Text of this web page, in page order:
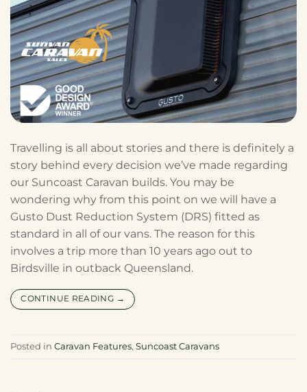
Travelling is all about stories and there is definitely a
story behind every decision we’ve made regarding
our Suncoast Caravan builds. You may be
wondering why from this point on we will have a
Gusto Dust Reduction System (DRS) fitted as
standard in all of our vans. The reason for this
involves a trip more than 10 years ago out to
Birdsville in outback Queensland.
CONTINUE READING →
Posted in Caravan Features, Suncoast Caravans